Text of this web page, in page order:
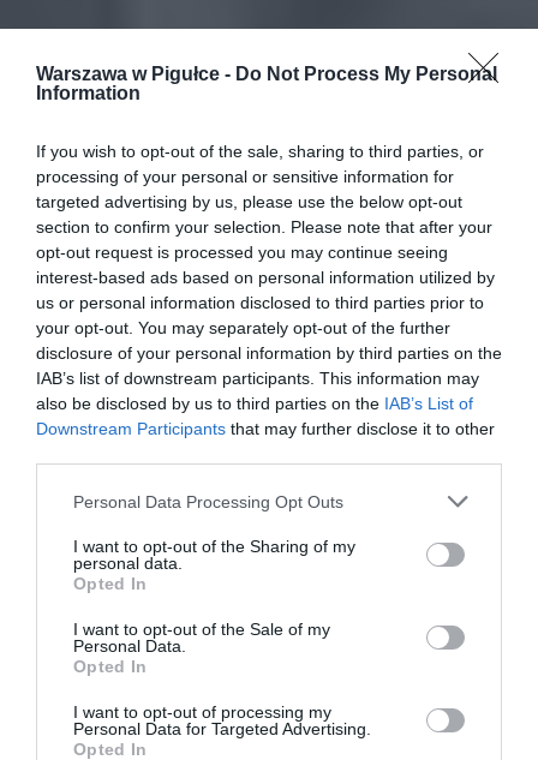
Warszawa w Pigułce - Do Not Process My Personal
Information
If you wish to opt-out of the sale, sharing to third parties, or
processing of your personal or sensitive information for
targeted advertising by us, please use the below opt-out
section to confirm your selection. Please note that after your
opt-out request is processed you may continue seeing
interest-based ads based on personal information utilized by
us or personal information disclosed to third parties prior to
your opt-out. You may separately opt-out of the further
disclosure of your personal information by third parties on the
IAB’s list of downstream participants. This information may
also be disclosed by us to third parties on the IAB’s List of
Downstream Participants that may further disclose it to other
Personal Data Processing Opt Outs
I want to opt-out of the Sharing of my
personal data.
Opted In
I want to opt-out of the Sale of my
Personal Data.
Opted In
I want to opt-out of processing my
Personal Data for Targeted Advertising.
Opted In